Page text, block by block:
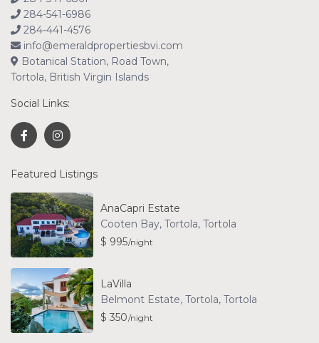
284-541-6986
284-441-4576
info@emeraldpropertiesbvi.com
Botanical Station, Road Town,
Tortola, British Virgin Islands
Social Links:
Featured Listings
AnaCapri Estate
Cooten Bay, Tortola, Tortola
$ 995/night
LaVilla
Belmont Estate, Tortola, Tortola
$ 350/night